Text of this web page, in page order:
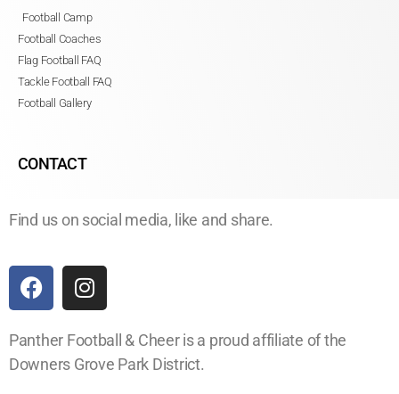
Football Camp
Football Coaches
Flag Football FAQ
Tackle Football FAQ
Football Gallery
CONTACT
Find us on social media, like and share.
Panther Football & Cheer is a proud affiliate of the
Downers Grove Park District.